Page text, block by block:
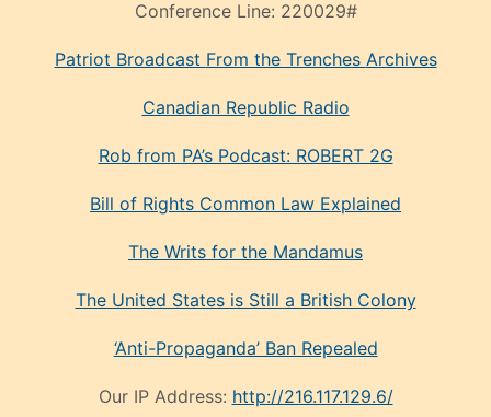
Conference Line: 220029#
Patriot Broadcast From the Trenches Archives
Canadian Republic Radio
Rob from PA’s Podcast: ROBERT 2G
Bill of Rights Common Law Explained
The Writs for the Mandamus
The United States is Still a British Colony
‘Anti-Propaganda’ Ban Repealed
Our IP Address: http://216.117.129.6/